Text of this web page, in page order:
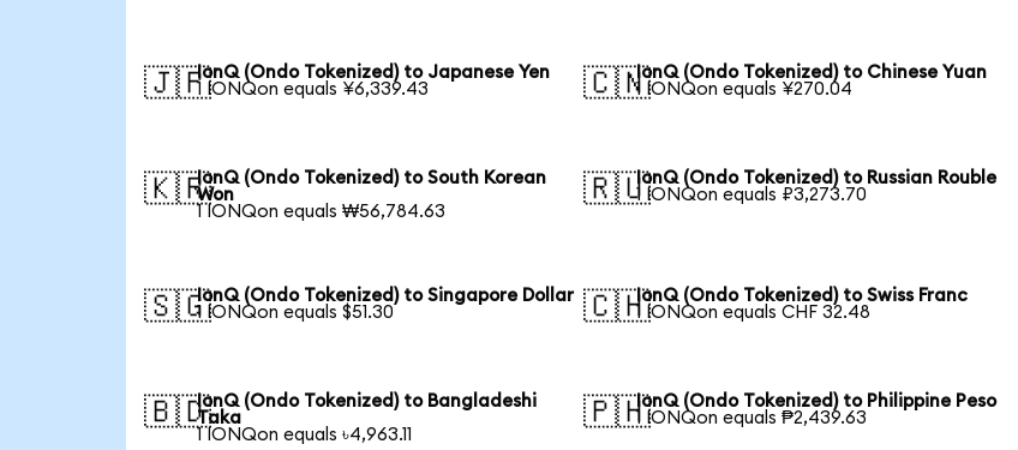
🇯🇵IonQ (Ondo Tokenized) to Japanese Yen
1 IONQon equals ¥6,339.43
🇨🇳IonQ (Ondo Tokenized) to Chinese Yuan
1 IONQon equals ¥270.04
🇰🇷IonQ (Ondo Tokenized) to South Korean
Won
1 IONQon equals ₩56,784.63
🇷🇺IonQ (Ondo Tokenized) to Russian Rouble
1 IONQon equals ₽3,273.70
🇸🇬IonQ (Ondo Tokenized) to Singapore Dollar
1 IONQon equals $51.30
🇨🇭IonQ (Ondo Tokenized) to Swiss Franc
1 IONQon equals CHF 32.48
🇧🇩IonQ (Ondo Tokenized) to Bangladeshi
Taka
1 IONQon equals ৳4,963.11
🇵🇭IonQ (Ondo Tokenized) to Philippine Peso
1 IONQon equals ₱2,439.63